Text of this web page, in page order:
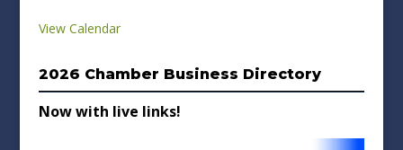
View Calendar
2026 Chamber Business Directory
Now with live links!